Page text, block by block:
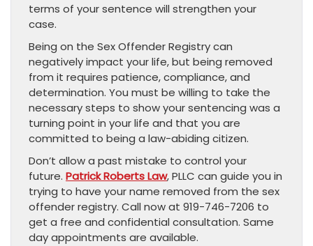
terms of your sentence will strengthen your
case.
Being on the Sex Offender Registry can
negatively impact your life, but being removed
from it requires patience, compliance, and
determination. You must be willing to take the
necessary steps to show your sentencing was a
turning point in your life and that you are
committed to being a law-abiding citizen.
Don’t allow a past mistake to control your
future. Patrick Roberts Law, PLLC can guide you in
trying to have your name removed from the sex
offender registry. Call now at 919-746-7206 to
get a free and confidential consultation. Same
day appointments are available.